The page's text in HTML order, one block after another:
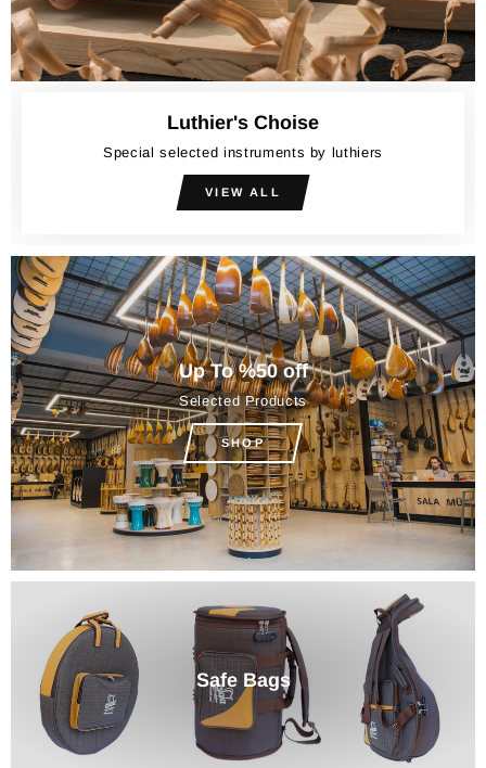
Luthier's Choise
Special selected instruments by luthiers
VIEW ALL
Up To %50 off
Selected Products
SHOP
Safe Bags